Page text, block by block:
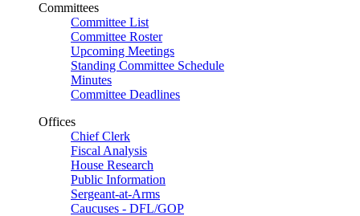
Committees
Committee List
Committee Roster
Upcoming Meetings
Standing Committee Schedule
Minutes
Committee Deadlines
Offices
Chief Clerk
Fiscal Analysis
House Research
Public Information
Sergeant-at-Arms
Caucuses - DFL/GOP